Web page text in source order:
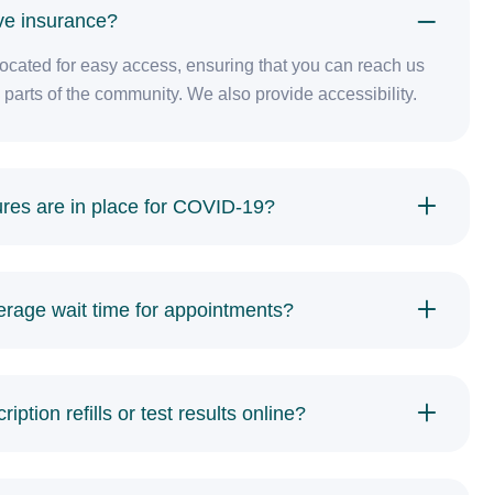
insurance?
for easy access, ensuring that you can reach us
of the community. We also provide accessibility.
are in place for COVID-19?
wait time for appointments?
refills or test results online?